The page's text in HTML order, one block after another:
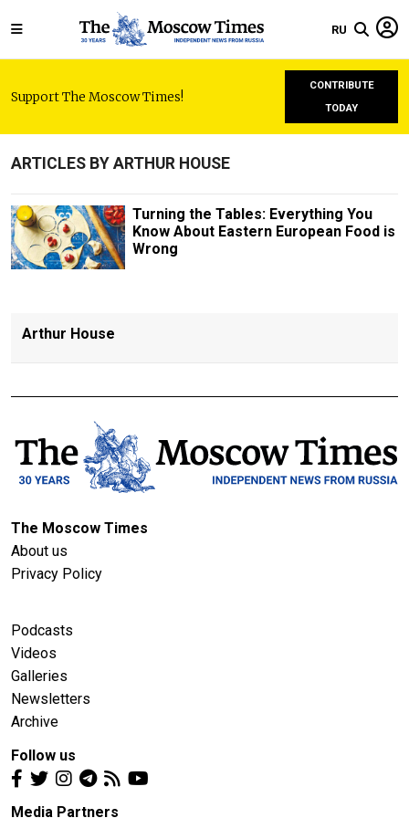
RU
Support The Moscow Times!
CONTRIBUTE
TODAY
ARTICLES BY ARTHUR HOUSE
Turning the Tables: Everything You
Know About Eastern European Food is
Wrong
Arthur House
The Moscow Times
About us
Privacy Policy
Podcasts
Videos
Galleries
Newsletters
Archive
Follow us
Media Partners